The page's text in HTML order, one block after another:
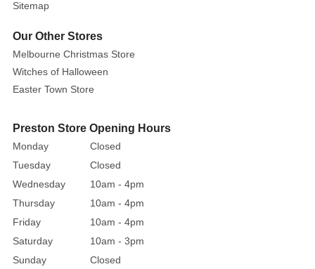
packs
classic
silver
baubles
have
matte
and
shiny
are
perfect
additions
to
Sitemap
Our Other Stores
Melbourne Christmas Store
Witches of Halloween
Easter Town Store
Preston Store Opening Hours
Monday
Closed
Tuesday
Closed
Wednesday
10am - 4pm
Thursday
10am - 4pm
Friday
10am - 4pm
Saturday
10am - 3pm
Sunday
Closed